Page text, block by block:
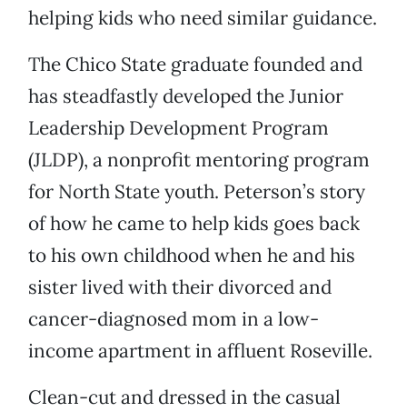
helping kids who need similar guidance.
The Chico State graduate founded and
has steadfastly developed the Junior
Leadership Development Program
(JLDP), a nonprofit mentoring program
for North State youth. Peterson’s story
of how he came to help kids goes back
to his own childhood when he and his
sister lived with their divorced and
cancer-diagnosed mom in a low-
income apartment in affluent Roseville.
Clean-cut and dressed in the casual